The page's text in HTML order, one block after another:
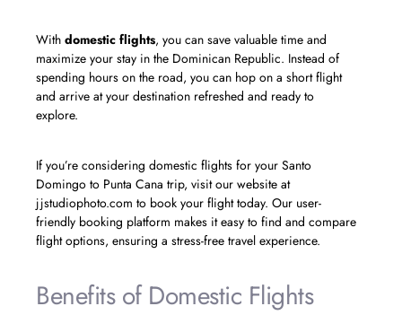
With domestic flights, you can save valuable time and
maximize your stay in the Dominican Republic. Instead of
spending hours on the road, you can hop on a short flight
and arrive at your destination refreshed and ready to
explore.
If you’re considering domestic flights for your Santo
Domingo to Punta Cana trip, visit our website at
jjstudiophoto.com to book your flight today. Our user-
friendly booking platform makes it easy to find and compare
flight options, ensuring a stress-free travel experience.
Benefits of Domestic Flights